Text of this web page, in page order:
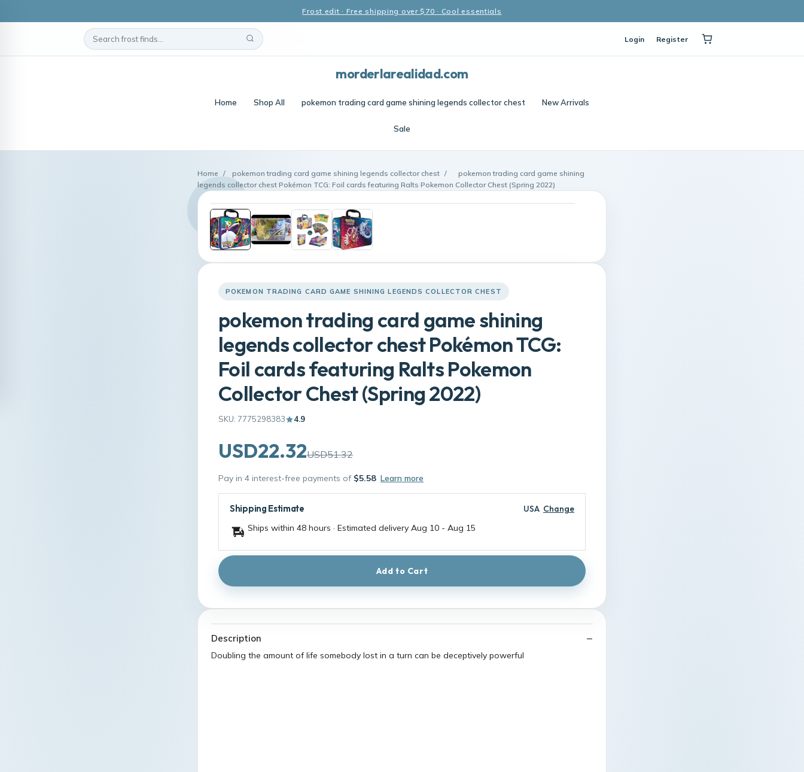
Frost edit · Free shipping over $70 · Cool essentials
Login Register
morderlarealidad.com
Home Shop All pokemon trading card game shining legends collector chest New Arrivals
Sale
Home / pokemon trading card game shining legends collector chest /
pokemon trading card game shining
legends collector chest Pokémon TCG: Foil cards featuring Ralts Pokemon Collector Chest (Spring 2022)
POKEMON TRADING CARD GAME SHINING LEGENDS COLLECTOR CHEST
pokemon trading card game shining
legends collector chest Pokémon TCG:
Foil cards featuring Ralts Pokemon
Collector Chest (Spring 2022)
SKU: 7775298383 4.9
USD22.32USD51.32
Pay in 4 interest-free payments of $5.58 Learn more
Shipping Estimate USA Change
Ships within 48 hours · Estimated delivery Aug 10 - Aug 15
Add to Cart
Description
Doubling the amount of life somebody lost in a turn can be deceptively powerful